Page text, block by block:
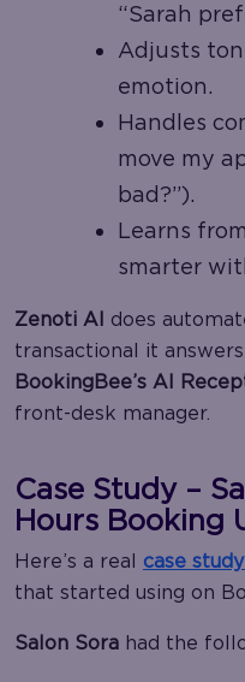
“Sarah
Adjusts
emotion.
Handles
move my
bad?”).
Learns
smarter
Zenoti AI does
transactional it
BookingBee’s AI
front-desk manager.
Case Study –
Hours Booking
Here’s a real case
that started using on
Salon Sora had the